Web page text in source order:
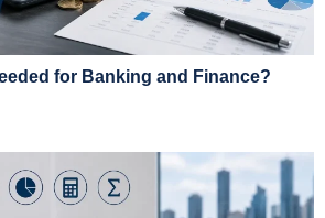
for Banking and Finance?